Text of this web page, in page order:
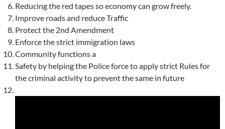
Reducing the red tapes so economy can grow freely.
Improve roads and reduce Traffic
Protect the 2nd Amendment
Enforce the strict immigration laws
Community functions a
Safety by helping the Police force to apply strict Rules for
the criminal activity to prevent the same in future